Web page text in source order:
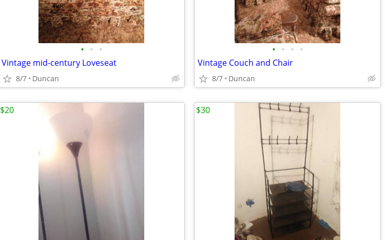
• • •
Vintage mid-century Loveseat
8/7 Duncan
• • • •
Vintage Couch and Chair
8/7 Duncan
$20 $30